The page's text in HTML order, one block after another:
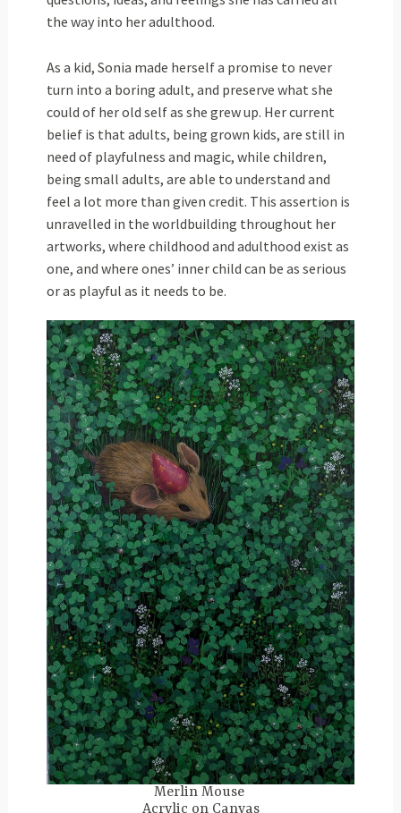
the way into her adulthood.
As a kid, Sonia made herself a promise to never
turn into a boring adult, and preserve what she
could of her old self as she grew up. Her current
belief is that adults, being grown kids, are still in
need of playfulness and magic, while children,
being small adults, are able to understand and
feel a lot more than given credit. This assertion is
unravelled in the worldbuilding throughout her
artworks, where childhood and adulthood exist as
one, and where ones’ inner child can be as serious
or as playful as it needs to be.
Merlin Mouse
Acrylic on Canvas